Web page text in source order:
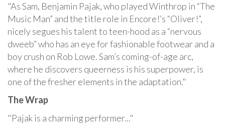
"As Sam, Benjamin Pajak, who played Winthrop in “The
Music Man” and the title role in Encore!’s “Oliver!”,
nicely segues his talent to teen-hood as a “nervous
dweeb” who has an eye for fashionable footwear and a
boy crush on Rob Lowe. Sam’s coming-of-age arc,
where he discovers queerness is his superpower, is
one of the fresher elements in the adaptation."
The Wrap
"Pajak is a charming performer..."